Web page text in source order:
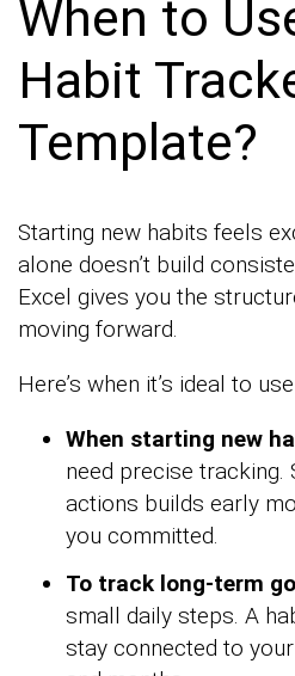
When to
Habit
Template?
Starting new habits feels
alone doesn’t build
Excel gives you the
moving forward.
Here’s when it’s ideal to
When starting new
need precise tracking.
actions builds early
you committed.
To track long-term
small daily steps. A
stay connected to